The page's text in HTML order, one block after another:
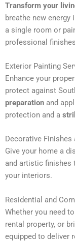
r
t
i
v
Transform your
breathe new
a single room or
professional
Exterior Painting
Enhance your
protect against
preparation and
protection and a
Decorative Finishes
Give your home a
and artistic finishes
your interiors.
Residential and
Whether you need
rental property, or
equipped to deliver